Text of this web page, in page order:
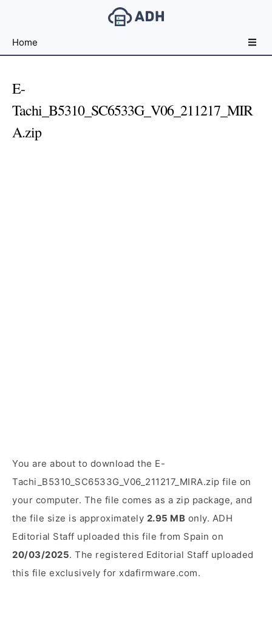
File
For
Home
E-
Tachi_B5310_SC6533G_V06_211217_MIR
A.zip
You are about to download the E-
Tachi_B5310_SC6533G_V06_211217_MIRA.zip file on
your computer. The file comes as a zip package, and
the file size is approximately 2.95 MB only. ADH
Editorial Staff uploaded this file from Spain on
20/03/2025. The registered Editorial Staff uploaded
this file exclusively for xdafirmware.com.